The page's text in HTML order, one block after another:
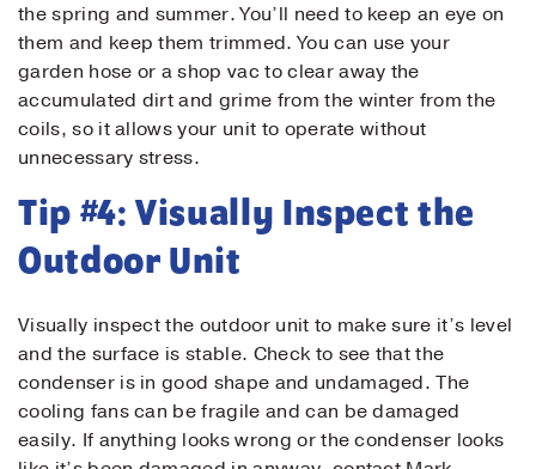
the spring and summer. You’ll need to keep an eye on
them and keep them trimmed. You can use your
garden hose or a shop vac to clear away the
accumulated dirt and grime from the winter from the
coils, so it allows your unit to operate without
unnecessary stress.
Tip #4: Visually Inspect the
Outdoor Unit
Visually inspect the outdoor unit to make sure it’s level
and the surface is stable. Check to see that the
condenser is in good shape and undamaged. The
cooling fans can be fragile and can be damaged
easily. If anything looks wrong or the condenser looks
Email *
Phone*
Message
Submit